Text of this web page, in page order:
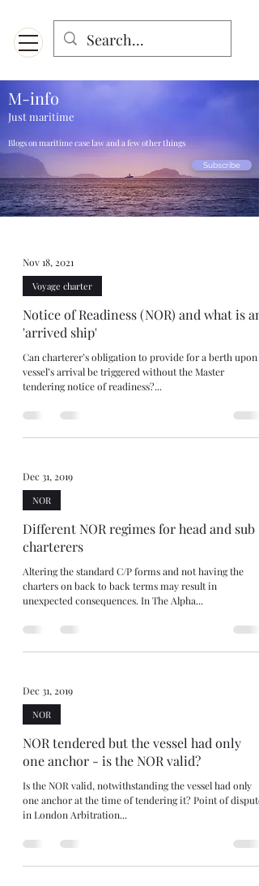
M-info
Just maritime
Blogs on maritime case law and a few other things
Subscribe
Nov 18, 2021
Voyage charter
Notice of Readiness (NOR) and what is an
'arrived ship'
Can charterer’s obligation to provide for a berth upon
vessel’s arrival be triggered without the Master
tendering notice of readiness?...
Dec 31, 2019
NOR
Different NOR regimes for head and sub
charterers
Altering the standard C/P forms and not having the
charters on back to back terms may result in
unexpected consequences. In The Alpha...
Dec 31, 2019
NOR
NOR tendered but the vessel had only
one anchor - is the NOR valid?
Is the NOR valid, notwithstanding the vessel had only
one anchor at the time of tendering it? Point of dispute
in London Arbitration...